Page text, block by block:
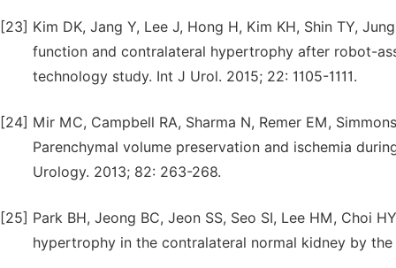
[23] Kim DK, Jang Y, Lee J, Hong H, Kim KH, Shin TY,
function and contralateral hypertrophy after robot-
technology study. Int J Urol. 2015; 22: 1105-1111.
[24] Mir MC, Campbell RA, Sharma N, Remer EM,
Parenchymal volume preservation and ischemia
Urology. 2013; 82: 263-268.
[25] Park BH, Jeong BC, Jeon SS, Seo SI, Lee HM, Choi
hypertrophy in the contralateral normal kidney by